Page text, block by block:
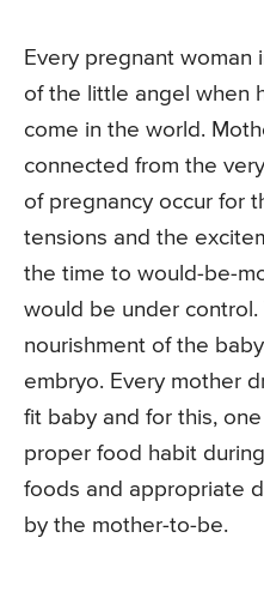
Every pregnant woman
of the little angel when
come in the world.
connected from the
of pregnancy occur for
tensions and the
the time to would-be-
would be under control.
nourishment of the
embryo. Every mother
fit baby and for this,
proper food habit
foods and appropriate
by the mother-to-be.